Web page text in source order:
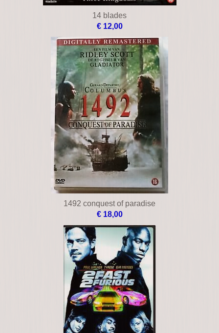
14 blades
€ 12,00
1492 conquest of paradise
€ 18,00